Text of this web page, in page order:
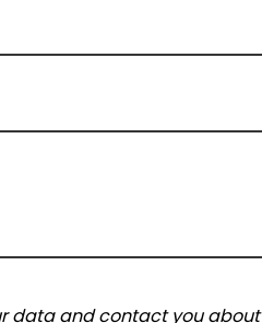
data and contact you